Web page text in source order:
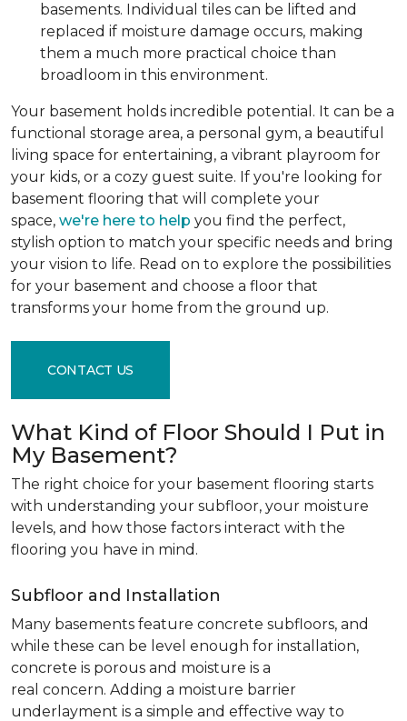
basements. Individual tiles can be lifted and
replaced if moisture damage occurs, making
them a much more practical choice than
broadloom in this environment.
Your basement holds incredible potential. It can be a
functional storage area, a personal gym, a beautiful
living space for entertaining, a vibrant playroom for
your kids, or a cozy guest suite. If you're looking for
basement flooring that will complete your
space, we're here to help you find the perfect,
stylish option to match your specific needs and bring
your vision to life. Read on to explore the possibilities
for your basement and choose a floor that
transforms your home from the ground up.
CONTACT US
What Kind of Floor Should I Put in
My Basement?
The right choice for your basement flooring starts
with understanding your subfloor, your moisture
levels, and how those factors interact with the
flooring you have in mind.
Subfloor and Installation
Many basements feature concrete subfloors, and
while these can be level enough for installation,
concrete is porous and moisture is a
real concern. Adding a moisture barrier
underlayment is a simple and effective way to